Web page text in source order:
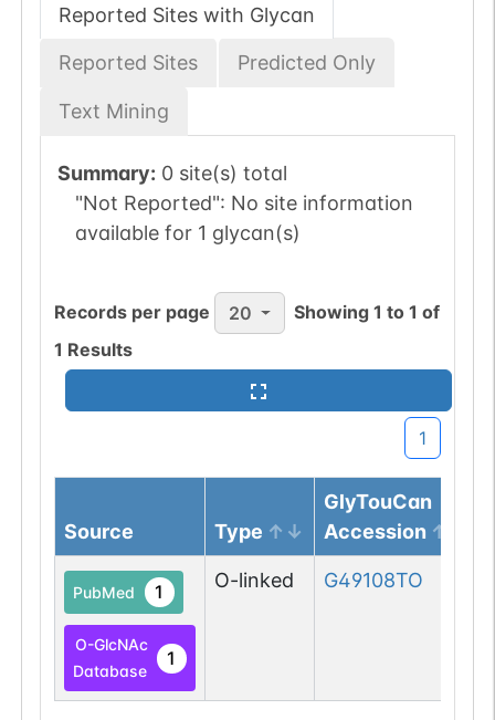
Reported Sites with Glycan
Reported Sites Predicted Only
Text Mining
Summary: 0 site(s) total
"Not Reported": No site information
available for 1 glycan(s)
Records per page 20 Showing1 to1 of
1 Results
1
Source Type
GlyTouCan
Accession
PubMed 1
O-GlcNAc
Database
1
O-linked G49108TO